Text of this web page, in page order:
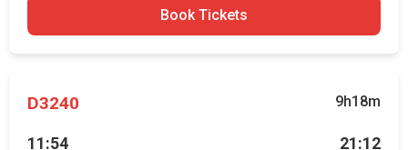
Book Tickets
D3240 9h18m
11:54 21:12